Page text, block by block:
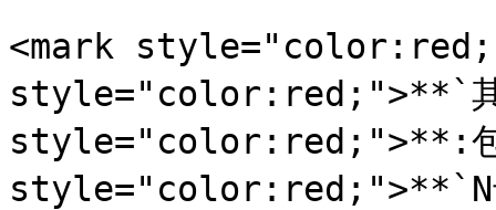
<mark
style="color:red;">**`其
style="color:red;">**:包
style="color:red;">**`N